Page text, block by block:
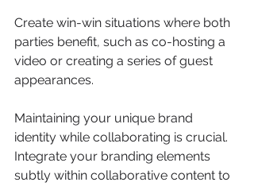
Create win-win situations where both
parties benefit, such as co-hosting a
video or creating a series of guest
appearances.
Maintaining your unique brand
identity while collaborating is crucial.
Integrate your branding elements
subtly within collaborative content to